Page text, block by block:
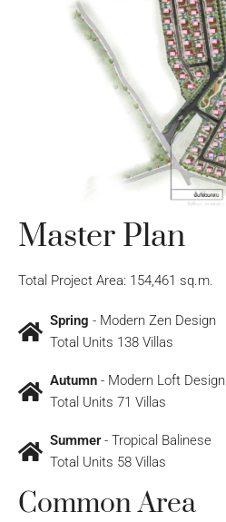
Master Plan
Total Project Area: 154,461 sq.m.
Spring - Modern Zen Design
Total Units 138 Villas
Autumn - Modern Loft Design
Total Units 71 Villas
Summer- Tropical Balinese
Total Units 58 Villas
Common Area